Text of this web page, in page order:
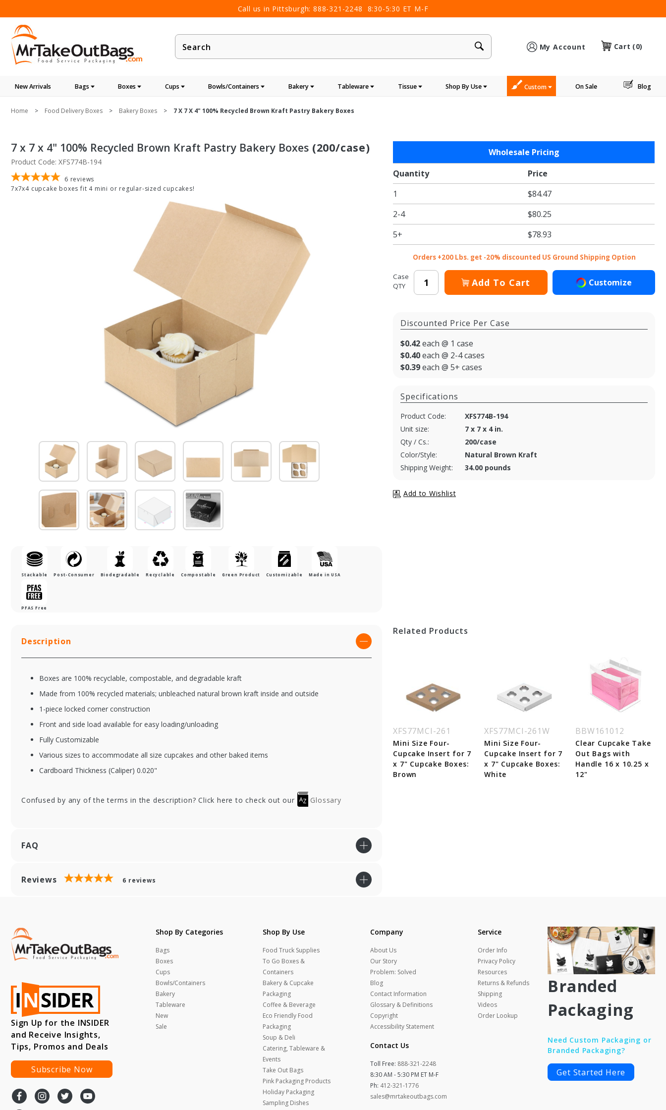
Call us in Pittsburgh: 888-321-2248 8:30-5:30 ET M-F
Product
Search
My Account Cart (0)
New Arrivals Bags Boxes Cups Bowls/Containers Bakery Tableware Tissue Shop By Use Custom On Sale Blog
Home Food Delivery Boxes Bakery Boxes 7 X 7 X 4" 100% Recycled Brown Kraft Pastry Bakery Boxes
7 x 7 x 4" 100% Recycled Brown Kraft Pastry Bakery Boxes (200/case)
Product Code: XFS774B-194
6 reviews
7x7x4 cupcake boxes fit 4 mini or regular-sized cupcakes!
Stackable Post-Consumer Biodegradable Recyclable Compostable Green Product Customizable Made in USA
PFAS Free
100%
Recycled
Brown
Kraft
Pastry
Bakery
Boxes
Wholesale Pricing
Quantity
Price
1
$84.47
2-4
$80.25
5+
$78.93
Orders +200 Lbs. get -20% discounted US Ground Shipping Option
Case
QTY
Add To Cart Customize
Discounted Price Per Case
$0.42each @ 1 case
$0.40each @ 2-4 cases
$0.39each @ 5+ cases
Specifications
Product Code:
XFS774B-194
Unit size:
7 x 7 x 4 in.
Qty / Cs.:
200/case
Color/Style:
Natural Brown Kraft
Shipping Weight:
34.00 pounds
Description
Boxes are 100% recyclable, compostable, and degradable kraft
Made from 100% recycled materials; unbleached natural brown kraft inside and outside
1-piece locked corner construction
Front and side load available for easy loading/unloading
Fully Customizable
Various sizes to accommodate all size cupcakes and other baked items
Cardboard Thickness (Caliper) 0.020"
Confused by any of the terms in the description? Click here to check out our Glossary
FAQ
Reviews 6 reviews
Related Products
XFS77MCI-261
Mini Size Four-
Cupcake Insert for 7
x 7" Cupcake Boxes:
Brown
XFS77MCI-261W
Mini Size Four-
Cupcake Insert for 7
x 7" Cupcake Boxes:
White
BBW161012
Clear Cupcake Take
Out Bags with
Handle 16 x 10.25 x
12"
Sign Up for the INSIDER
and Receive Insights,
Tips, Promos and Deals
Subscribe Now
Shop By Categories
Bags
Boxes
Cups
Bowls/Containers
Bakery
Tableware
New
Sale
Shop By Use
Food Truck Supplies
To Go Boxes &
Containers
Bakery & Cupcake
Packaging
Coffee & Beverage
Eco Friendly Food
Packaging
Soup & Deli
Catering, Tableware &
Events
Take Out Bags
Pink Packaging Products
Holiday Packaging
Sampling Dishes
Company
About Us
Our Story
Problem: Solved
Blog
Contact Information
Glossary & Definitions
Copyright
Accessibility Statement
Contact Us
Toll Free: 888-321-2248
8:30 AM - 5:30 PM ET M-F
Ph: 412-321-1776
sales@mrtakeoutbags.com
Service
Order Info
Privacy Policy
Resources
Returns & Refunds
Shipping
Videos
Order Lookup
Branded
Packaging
Need Custom Packaging or
Branded Packaging?
Get Started Here